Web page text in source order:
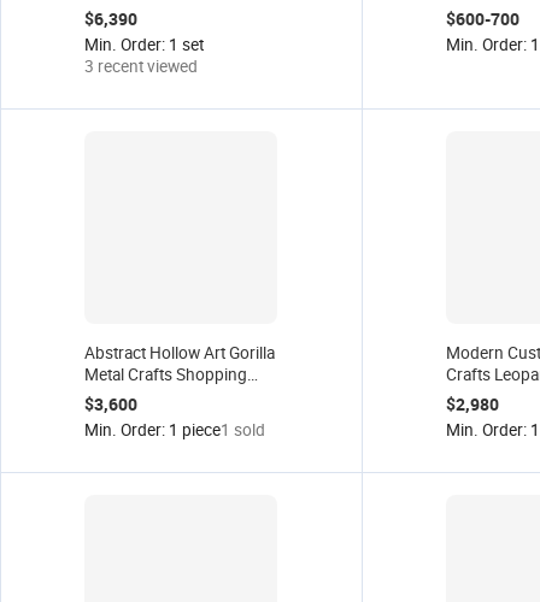
Display Stainless Steel
Metal Crafts Landscape
Sculpture Factory Supplier
$6,390
Min. Order: 1 set
3 recent viewed
Home Yard
Outdoor
Steel
$600-700
Min. Order:
Abstract Hollow Art Gorilla
Metal Crafts Shopping
Mall Window Display
Anime Statue Modern
Sculpture Gagosian
$3,600
Min. Order: 1 piece1 sold
Modern
Crafts
Garden
Anime
Steel Art
$2,980
Min. Order: